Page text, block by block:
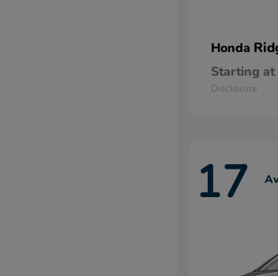
Honda
Starting at
Disclosure
17